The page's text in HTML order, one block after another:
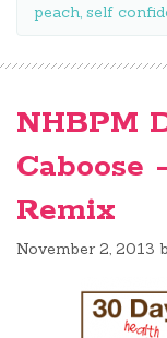
peach, self
NHBPM
Caboose
Remix
November 2, 2013